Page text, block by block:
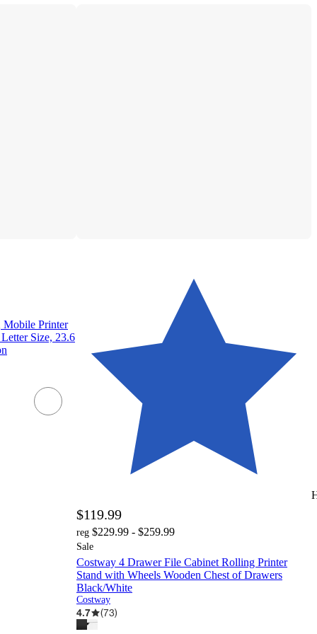
Printer
Size, 23.6
$119.99
reg $229.99 - $259.99
Sale
Costway 4 Drawer File Cabinet Rolling Printer
Stand with Wheels Wooden Chest of Drawers
Black/White
Costway
4.7 (73)